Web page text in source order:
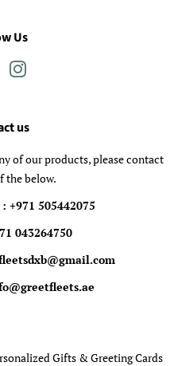
Us
FacebookInstagram
us
of our products, please contact
the below.
+971 505442075
043264750
Gifts & Greeting Cards